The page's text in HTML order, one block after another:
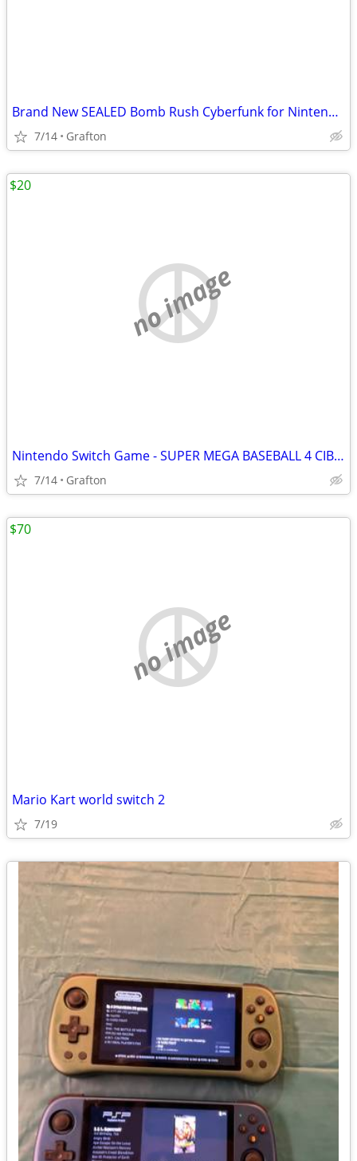
Brand New SEALED Bomb Rush Cyberfunk for Nintendo switch and Nintendo switch 2
7/14 Grafton
no image
Nintendo Switch Game - SUPER MEGA BASEBALL 4 CIB Like New Condition
7/14 Grafton
$20
no image
Mario Kart world switch 2
7/19
$70